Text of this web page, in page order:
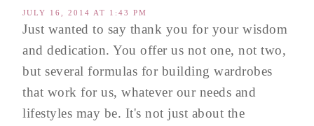
JULY 16, 2014 AT 1:43 PM
Just wanted to say thank you for your wisdom
and dedication. You offer us not one, not two,
but several formulas for building wardrobes
that work for us, whatever our needs and
lifestyles may be. It's not just about the